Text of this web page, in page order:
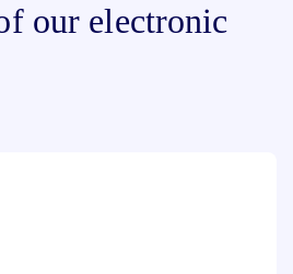
our electronic